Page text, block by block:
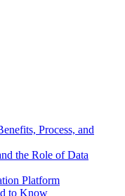
Process, and
the Role of Data
Platform
to Know